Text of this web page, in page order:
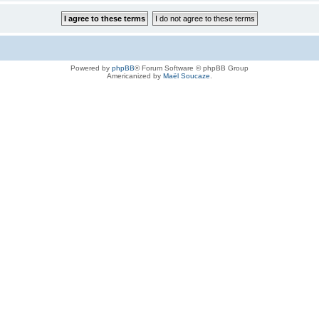
Powered by phpBB® Forum Software © phpBB Group
Americanized by Maël Soucaze